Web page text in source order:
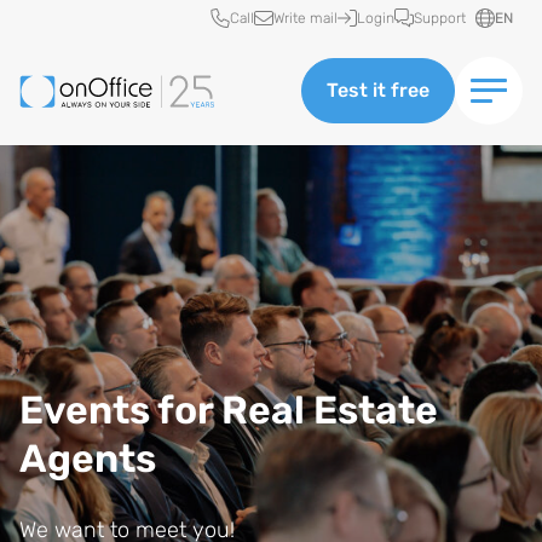
Quick access
Call Write mail Login Support EN
Test it free
Events for Real Estate
Agents
We want to meet you!